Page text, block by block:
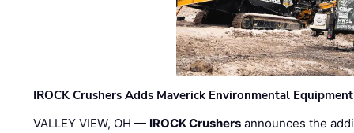
IROCK Crushers Adds Maverick Environmental
VALLEY VIEW, OH — IROCK Crushers announces the